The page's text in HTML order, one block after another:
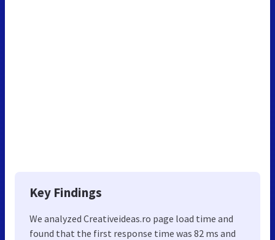
Key Findings
We analyzed Creativeideas.ro page load time and
found that the first response time was 82 ms and